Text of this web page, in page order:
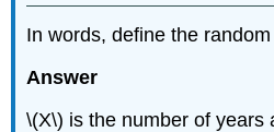
In words, define the
Answer
\(X\) is the number of years